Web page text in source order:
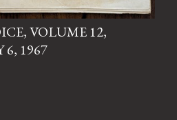
VOLUME 12,
6, 1967